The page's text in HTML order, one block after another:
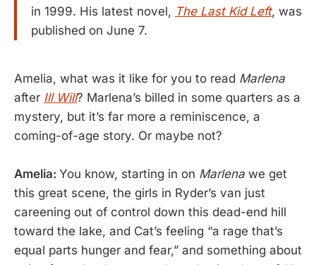
in 1999. His latest novel, The Last Kid Left, was
published on June 7.
Amelia, what was it like for you to read Marlena
after Ill Will? Marlena’s billed in some quarters as a
mystery, but it’s far more a reminiscence, a
coming-of-age story. Or maybe not?
Amelia: You know, starting in on Marlena we get
this great scene, the girls in Ryder’s van just
careening out of control down this dead-end hill
toward the lake, and Cat’s feeling “a rage that’s
equal parts hunger and fear,” and something about